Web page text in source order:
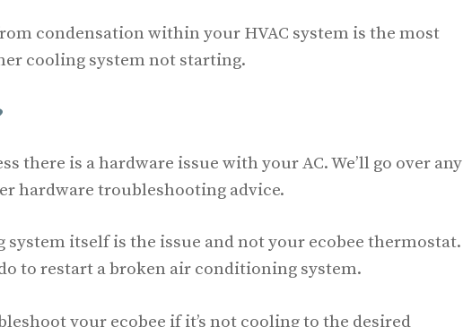
condensation within your HVAC system is the most
cooling system not starting.
there is a hardware issue with your AC. We’ll go over any
hardware troubleshooting advice.
itself is the issue and not your ecobee thermostat.
to restart a broken air conditioning system.
your ecobee if it’s not cooling to the desired